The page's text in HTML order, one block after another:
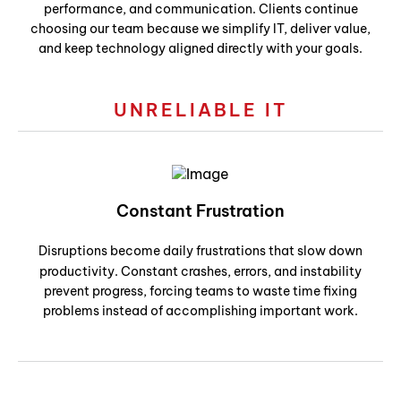
performance, and communication. Clients continue
choosing our team because we simplify IT, deliver value,
and keep technology aligned directly with your goals.
UNRELIABLE IT
Constant Frustration
Disruptions become daily frustrations that slow down
productivity. Constant crashes, errors, and instability
prevent progress, forcing teams to waste time fixing
problems instead of accomplishing important work.